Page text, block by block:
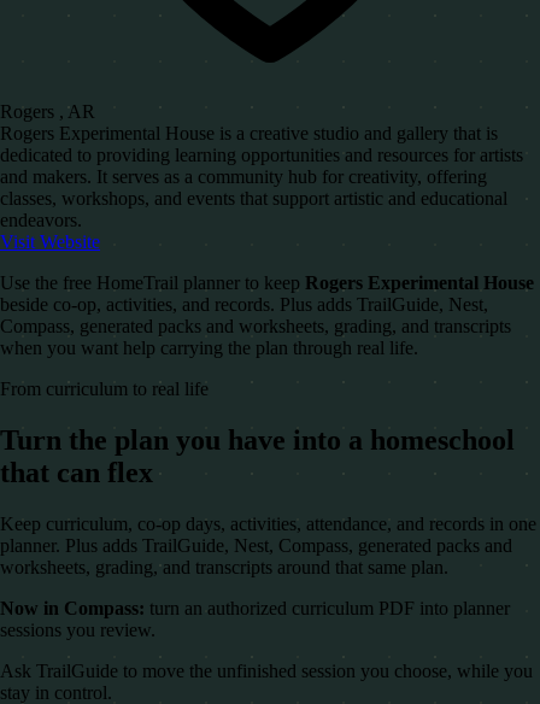
Rogers , AR
Rogers Experimental House is a creative studio and gallery that is
dedicated to providing learning opportunities and resources for artists
and makers. It serves as a community hub for creativity, offering
classes, workshops, and events that support artistic and educational
endeavors.
Visit Website
Use the free HomeTrail planner to keep Rogers Experimental House
beside co-op, activities, and records. Plus adds TrailGuide, Nest,
Compass, generated packs and worksheets, grading, and transcripts
when you want help carrying the plan through real life.
From curriculum to real life
Turn the plan you have into a homeschool
that can flex
Keep curriculum, co-op days, activities, attendance, and records in one
planner. Plus adds TrailGuide, Nest, Compass, generated packs and
worksheets, grading, and transcripts around that same plan.
Now in Compass: turn an authorized curriculum PDF into planner
sessions you review.
Ask TrailGuide to move the unfinished session you choose, while you
stay in control.